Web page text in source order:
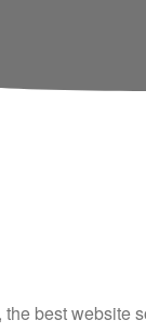
best website